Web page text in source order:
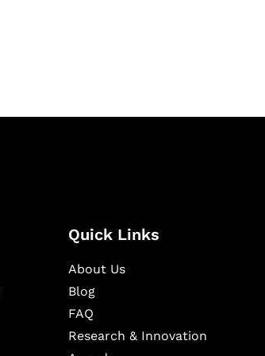
Quick Links
About Us
Blog
FAQ
Research & Innovation